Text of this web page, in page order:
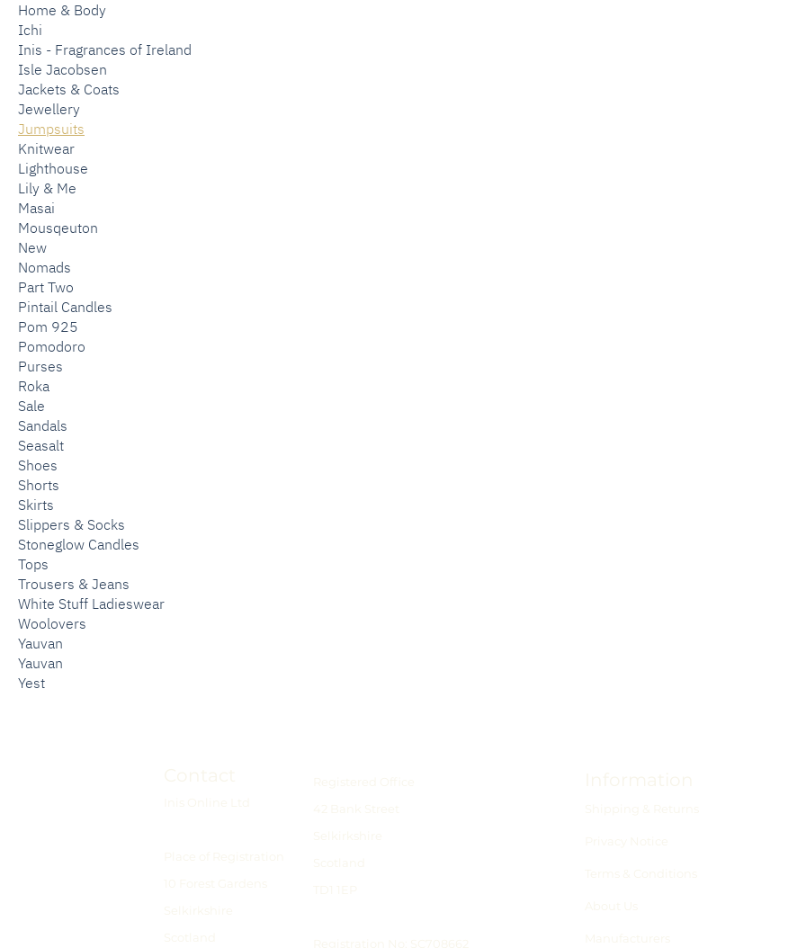
Home & Body
Ichi
Inis - Fragrances of Ireland
Isle Jacobsen
Jackets & Coats
Jewellery
Jumpsuits
Knitwear
Lighthouse
Lily & Me
Masai
Mousqeuton
New
Nomads
Part Two
Pintail Candles
Pom 925
Pomodoro
Purses
Roka
Sale
Sandals
Seasalt
Shoes
Shorts
Skirts
Slippers & Socks
Stoneglow Candles
Tops
Trousers & Jeans
White Stuff Ladieswear
Woolovers
Yauvan
Yauvan
Yest